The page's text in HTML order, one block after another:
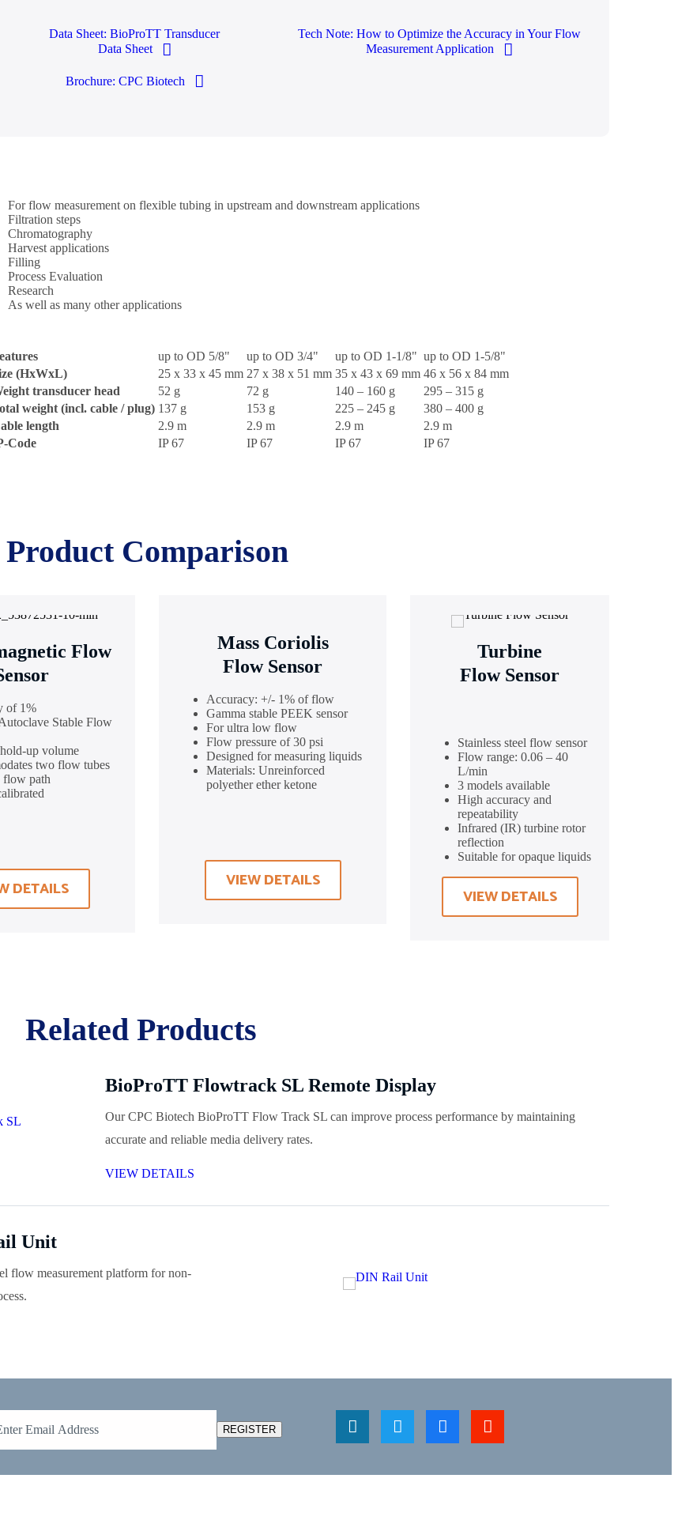
Data Sheet: BioProTT Transducer
Data Sheet
Brochure: CPC Biotech
Tech Note: How to Optimize the Accuracy in Your Flow
Measurement Application
For flow measurement on flexible tubing in upstream and downstream applications
Filtration steps
Chromatography
Harvest applications
Filling
Process Evaluation
Research
As well as many other applications
up to OD 5/8" up to OD 3/4" up to OD 1-1/8" up to OD 1-5/8"
(HxWxL)
25 x 33 x 45 mm 27 x 38 x 51 mm 35 x 43 x 69 mm 46 x 56 x 84 mm
transducer head
52 g 72 g 140 – 160 g
295 – 315 g
weight (incl. cable / plug) 137 g 153 g 225 – 245 g
380 – 400 g
length
2.9 m 2.9 m 2.9 m
2.9 m
Code
IP 67 IP 67 IP 67 IP 67
Product Comparison
Flow
of 1%
Stable Flow
up volume
two flow tubes
flow path
DETAILS
Mass Coriolis
Flow Sensor
Accuracy: +/- 1% of flow
Gamma stable PEEK sensor
For ultra low flow
Flow pressure of 30 psi
Designed for measuring liquids
Materials: Unreinforced
polyether ether ketone
VIEW DETAILS
Turbine
Flow Sensor
Stainless steel flow sensor
Flow range: 0.06 – 40
L/min
3 models available
High accuracy and
repeatability
Infrared (IR) turbine rotor
reflection
Suitable for opaque liquids
VIEW DETAILS
Related Products
BioProTT Flowtrack SL Remote Display
Our CPC Biotech BioProTT Flow Track SL can improve process performance by maintaining
accurate and reliable media delivery rates.
VIEW DETAILS
Unit
flow measurement platform for non-
REGISTER